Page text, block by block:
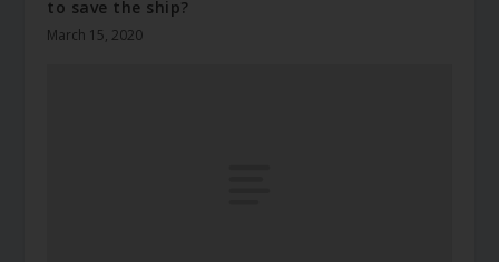
to save the ship?
March 15, 2020